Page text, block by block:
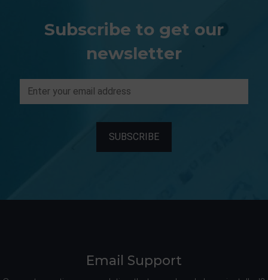
Subscribe to get our
newsletter
Email Support